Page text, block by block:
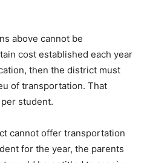
above cannot be
cost established each year
then the district must
of transportation. That
student.
cannot offer transportation
for the year, the parents